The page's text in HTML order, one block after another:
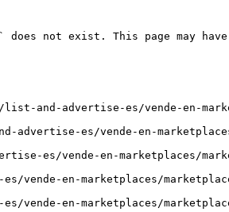
not exist. This page may have
and-advertise-es/vende-en-
es/vende-en-
es/vende-en-marketplaces/
en-marketplaces/
en-marketplaces/